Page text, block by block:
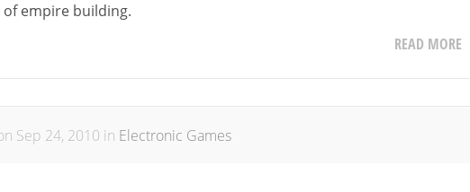
of empire building.
READ MORE
Sep 24, 2010 in Electronic Games